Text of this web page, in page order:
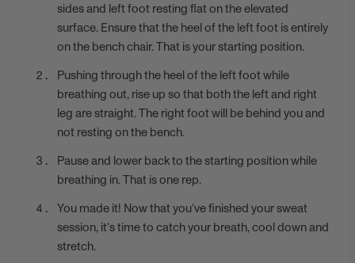
sides and left foot resting flat on the elevated
surface. Ensure that the heel of the left foot is entirely
on the bench chair. That is your starting position.
Pushing through the heel of the left foot while
breathing out, rise up so that both the left and right
leg are straight. The right foot will be behind you and
not resting on the bench.
Pause and lower back to the starting position while
breathing in. That is one rep.
You made it! Now that you’ve finished your sweat
session, it’s time to catch your breath, cool down and
stretch.